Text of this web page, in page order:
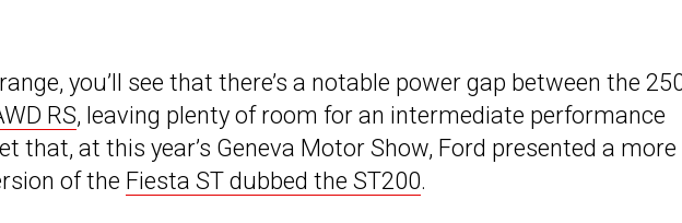
you’ll see that there’s a notable power gap between the
RS, leaving plenty of room for an intermediate performance
that, at this year’s Geneva Motor Show, Ford presented a more
of the Fiesta ST dubbed the ST200.